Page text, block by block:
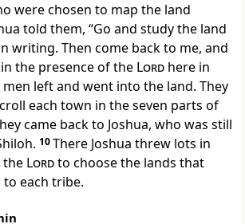
were chosen to map the land
told them, “Go and study the land
writing. Then come back to me, and
the presence of the Lord here in
men left and went into the land. They
each town in the seven parts of
came back to Joshua, who was still
10There Joshua threw lots in
the Lordto choose the lands that
each tribe.